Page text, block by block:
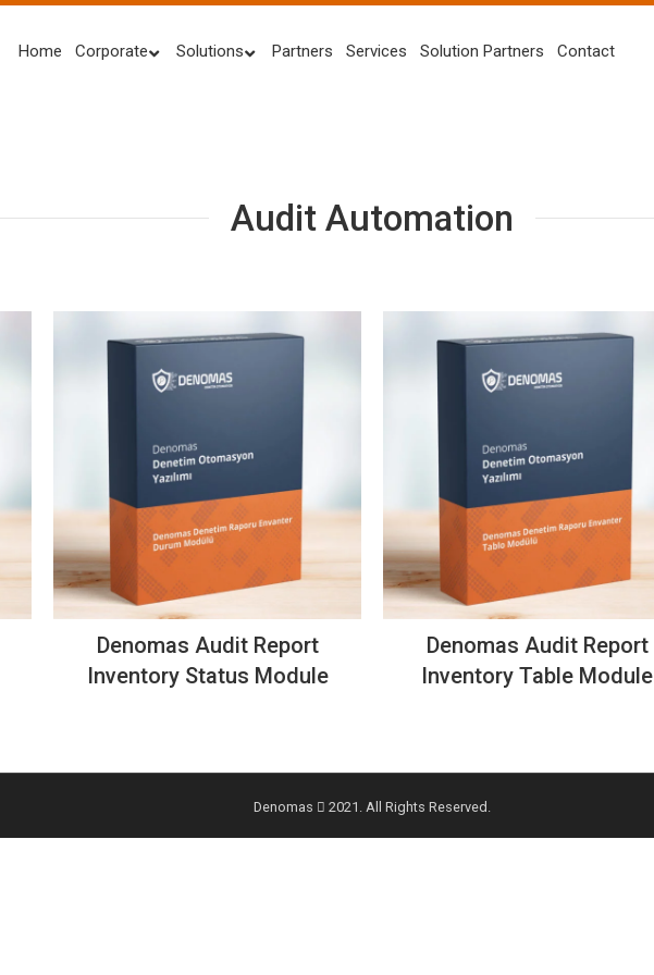
Home Corporate Solutions Partners Services Solution Partners Contact
Audit Automation
Denomas Audit Report
Inventory Status Module
Denomas Audit Report
Inventory Table Module
Denomas 2021. All Rights Reserved.